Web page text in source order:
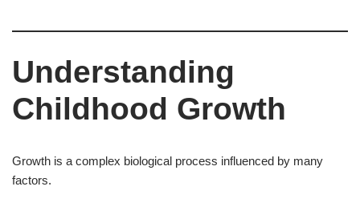
Understanding
Childhood Growth
Growth is a complex biological process influenced by many
factors.